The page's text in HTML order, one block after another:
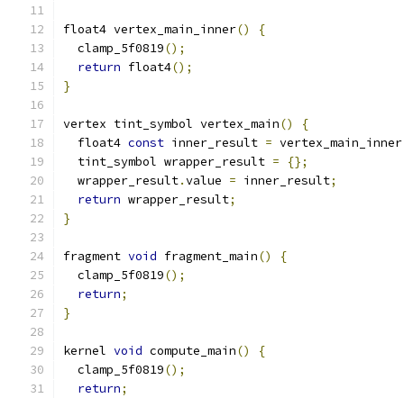
float4 vertex_main_inner()
{
  clamp_5f0819
();
return float4();
}
vertex tint_symbol vertex_main()
{
  float4
const inner_result = vertex_main_inner
  tint_symbol wrapper_result
=
{};
  wrapper_result
.value = inner_result;
return wrapper_result;
}
fragment void fragment_main()
{
  clamp_5f0819
();
return;
}
kernel void compute_main()
{
  clamp_5f0819
();
return;